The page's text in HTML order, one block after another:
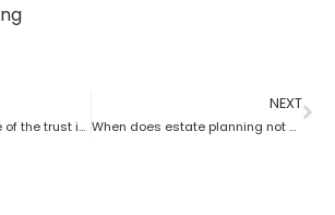
What is the purpose of the trust in estate planning?
NEXT
When does estate planning not work?